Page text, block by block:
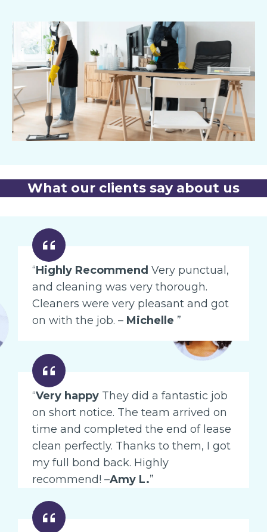
What our clients say about us
“Highly Recommend Very punctual,
and cleaning was very thorough.
Cleaners were very pleasant and got
on with the job. – Michelle ”
“Very happy They did a fantastic job
on short notice. The team arrived on
time and completed the end of lease
clean perfectly. Thanks to them, I got
my full bond back. Highly
recommend! –Amy L.”